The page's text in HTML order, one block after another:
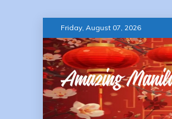
to
content
Friday, August 07, 2026